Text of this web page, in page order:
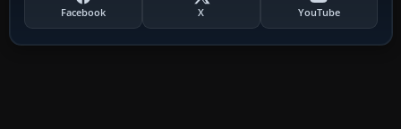
Facebook X YouTube